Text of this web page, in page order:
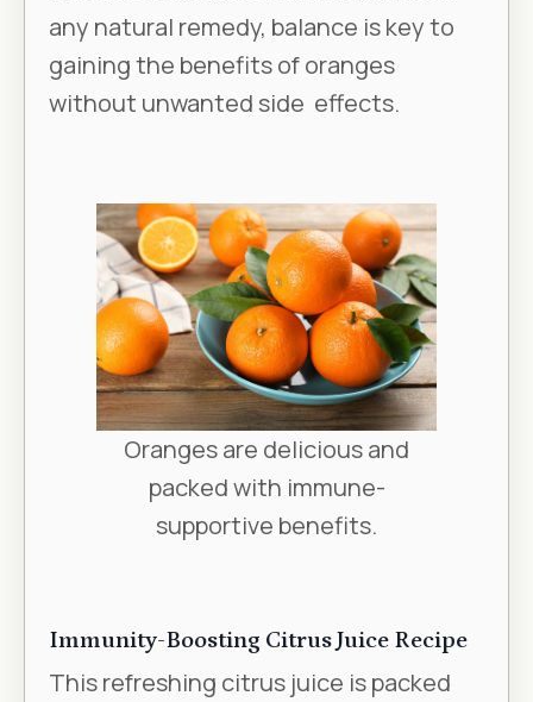
any natural remedy, balance is key to
gaining the benefits of oranges
without unwanted side effects.
Oranges are delicious and
packed with immune-
supportive benefits.
Immunity-Boosting Citrus Juice Recipe
This refreshing citrus juice is packed